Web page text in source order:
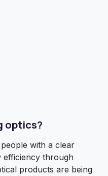
optics?
with a clear
efficiency through
products are being